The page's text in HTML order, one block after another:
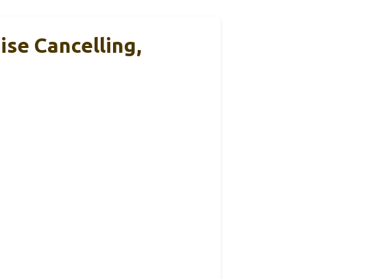
Cancelling,